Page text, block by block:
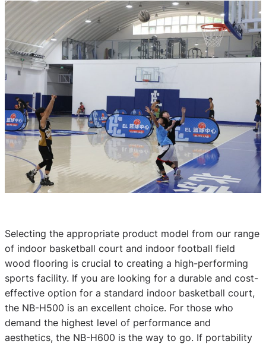
Selecting the appropriate product model from our range
of indoor basketball court and indoor football field
wood flooring is crucial to creating a high-performing
sports facility. If you are looking for a durable and cost-
effective option for a standard indoor basketball court,
the NB-H500 is an excellent choice. For those who
demand the highest level of performance and
aesthetics, the NB-H600 is the way to go. If portability